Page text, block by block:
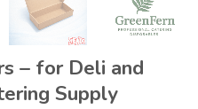
– for Deli and
Supply